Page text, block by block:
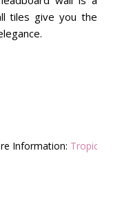
tiles give you the
Information: Tropical